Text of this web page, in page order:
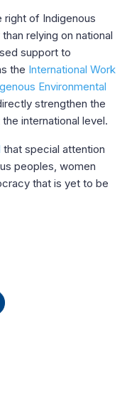
right of Indigenous
relying on national
support to
the International Work
Environmental
strengthen the
international level.
that special attention
peoples, women
that is yet to be